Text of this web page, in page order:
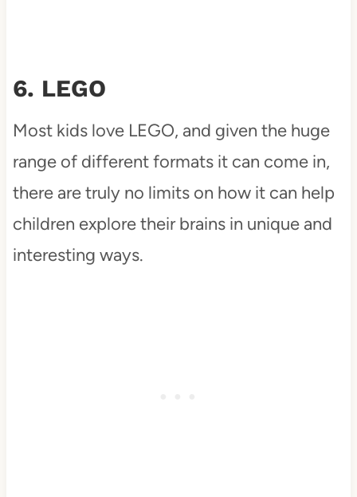
6. LEGO
Most kids love LEGO, and given the huge
range of different formats it can come in,
there are truly no limits on how it can help
children explore their brains in unique and
interesting ways.